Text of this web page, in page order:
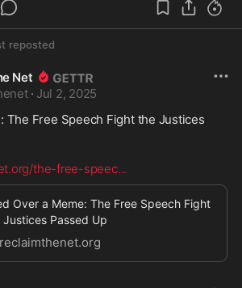
reposted
Net
· Jul 2, 2025
The Free Speech Fight the Justices
the-free-speec...
Over a Meme: The Free Speech Fight
Justices Passed Up
reclaimthenet.org